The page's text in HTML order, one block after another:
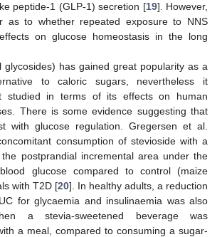
peptide-1 (GLP-1) secretion [19]. However,
as to whether repeated exposure to NNS
on glucose homeostasis in the long
glycosides) has gained great popularity as a
to caloric sugars, nevertheless it
studied in terms of its effects on human
There is some evidence suggesting that
with glucose regulation. Gregersen et al.
consumption of stevioside with a
postprandial incremental area under the
glucose compared to control (maize
with T2D [20]. In healthy adults, a reduction
for glycaemia and insulinaemia was also
a stevia-sweetened beverage was
a meal, compared to consuming a sugar-